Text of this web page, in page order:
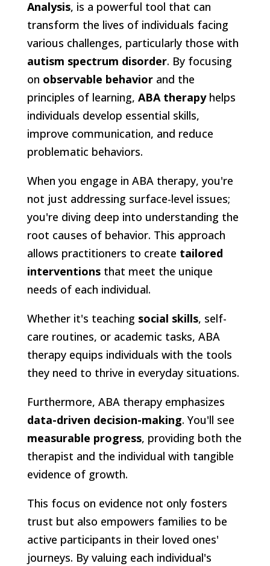
Analysis, is a powerful tool that can
transform the lives of individuals facing
various challenges, particularly those with
autism spectrum disorder. By focusing
on observable behaviorand the
principles of learning, ABA therapyhelps
individuals develop essential skills,
improve communication, and reduce
problematic behaviors.
When you engage in ABA therapy, you're
not just addressing surface-level issues;
you're diving deep into understanding the
root causes of behavior. This approach
allows practitioners to create tailored
interventionsthat meet the unique
needs of each individual.
Whether it's teaching social skills, self-
care routines, or academic tasks, ABA
therapy equips individuals with the tools
they need to thrive in everyday situations.
Furthermore, ABA therapy emphasizes
data-driven decision-making. You'll see
measurable progress, providing both the
therapist and the individual with tangible
evidence of growth.
This focus on evidence not only fosters
trust but also empowers families to be
active participants in their loved ones'
journeys. By valuing each individual's